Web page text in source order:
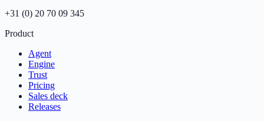
+31 (0) 20 70 09 345
Product
Agent
Engine
Trust
Pricing
Sales deck
Releases